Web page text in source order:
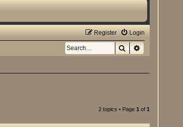
Login
Register
SearchAdvanced
2 topics • Page 1 of 1